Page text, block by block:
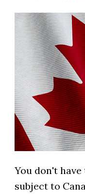
You don't have
subject to